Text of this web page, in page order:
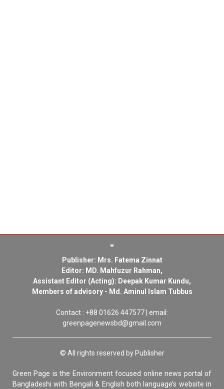
Publisher: Mrs. Fatema Zinnat
Editor: MD. Mahfuzur Rahman,
Assistant Editor (Acting): Deepak Kumar Kundu,
Members of advisory - Md. Aminul Islam Tubbus
Contact : +88 01626 447577 | email:
greenpagenewsbd@gmail.com
© All rights reserved by Publisher
Green Page is the Environment focused online news portal of
Bangladeshi with Bengali & English both language’s website in